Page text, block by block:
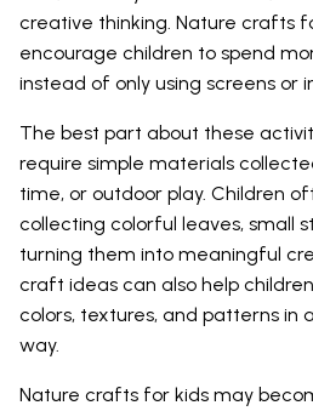
creative thinking. Nature crafts
encourage children to spend
instead of only using screens or
The best part about these
require simple materials
time, or outdoor play. Children
collecting colorful leaves, small
turning them into meaningful
craft ideas can also help
colors, textures, and patterns in
way.
Nature crafts for kids may